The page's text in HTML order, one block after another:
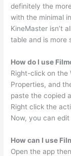
definitely the
with the minimal
KineMaster isn’t
table and is more
How do I use
Right-click on the
Properties, and
paste the copied
Right click the
Now, you can
How can I use
Open the app